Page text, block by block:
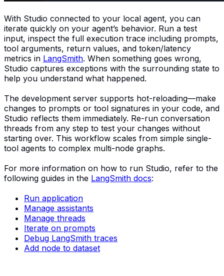
With Studio connected to your local agent, you can
iterate quickly on your agent’s behavior. Run a test
input, inspect the full execution trace including prompts,
tool arguments, return values, and token/latency
metrics in LangSmith. When something goes wrong,
Studio captures exceptions with the surrounding state to
help you understand what happened.
The development server supports hot-reloading—make
changes to prompts or tool signatures in your code, and
Studio reflects them immediately. Re-run conversation
threads from any step to test your changes without
starting over. This workflow scales from simple single-
tool agents to complex multi-node graphs.
For more information on how to run Studio, refer to the
following guides in the LangSmith docs:
Run application
Manage assistants
Manage threads
Iterate on prompts
Debug LangSmith traces
Add node to dataset